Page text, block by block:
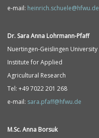
e-mail: heinrich.schuele@hfwu.de
Dr. Sara Anna Lohrmann-Pfaff
Nuertingen-Geislingen University
Institute for Applied
Agricultural Research
Tel: +49 7022 201 268
e-mail: sara.pfaff@hfwu.de
M.Sc. Anna Borsuk